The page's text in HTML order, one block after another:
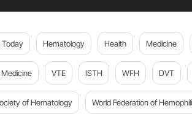
Today Hematology Health Medicine
VTE ISTH WFH DVT
of Hematology World Federation of